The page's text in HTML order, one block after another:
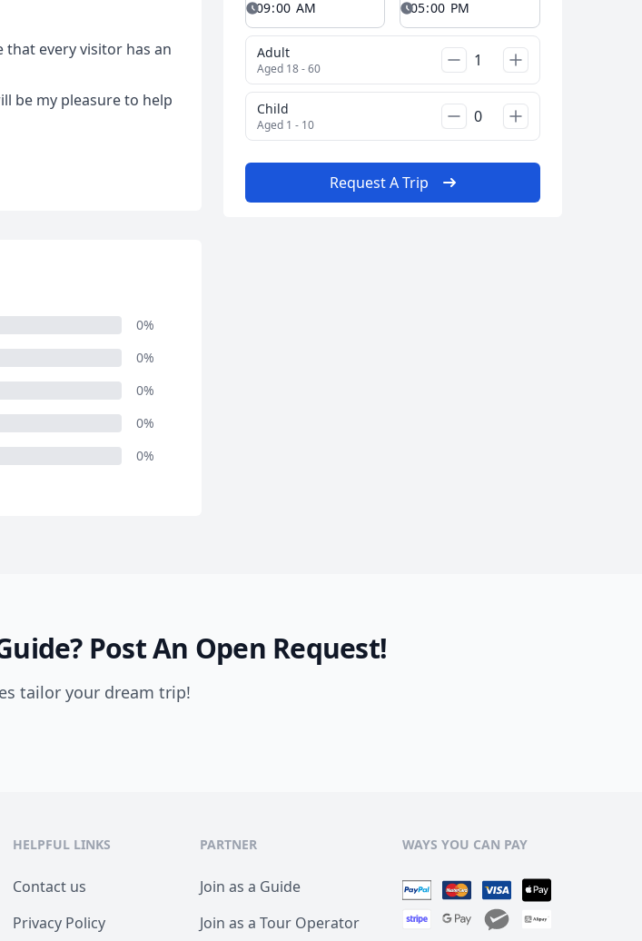
every visitor has an
be my pleasure to help
0%
0%
0%
0%
0%
Adult
Aged 18 - 60
Child
Aged 1 - 10
Request A Trip
Post An Open Request!
tailor your dream trip!
Australian dollar
HELPFUL LINKS
Contact us
Privacy Policy
PARTNER
Join as a Guide
Join as a Tour Operator
WAYS YOU CAN PAY